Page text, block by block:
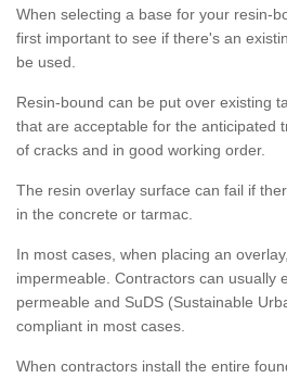
When selecting a base for your resin-
first important to see if there's an
be used.
Resin-bound can be put over existing
that are acceptable for the anticipated
of cracks and in good working order.
The resin overlay surface can fail if
in the concrete or tarmac.
In most cases, when placing an
impermeable. Contractors can usually
permeable and SuDS (Sustainable
compliant in most cases.
When contractors install the entire